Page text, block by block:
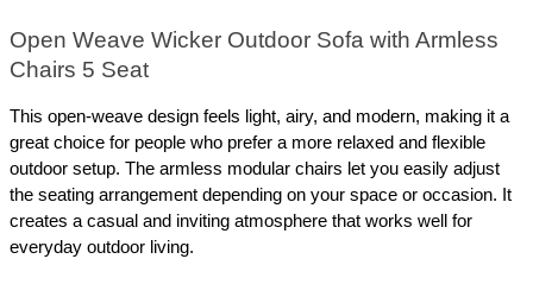
Open Weave Wicker Outdoor Sofa with Armless
Chairs 5 Seat
This open-weave design feels light, airy, and modern, making it a
great choice for people who prefer a more relaxed and flexible
outdoor setup. The armless modular chairs let you easily adjust
the seating arrangement depending on your space or occasion. It
creates a casual and inviting atmosphere that works well for
everyday outdoor living.